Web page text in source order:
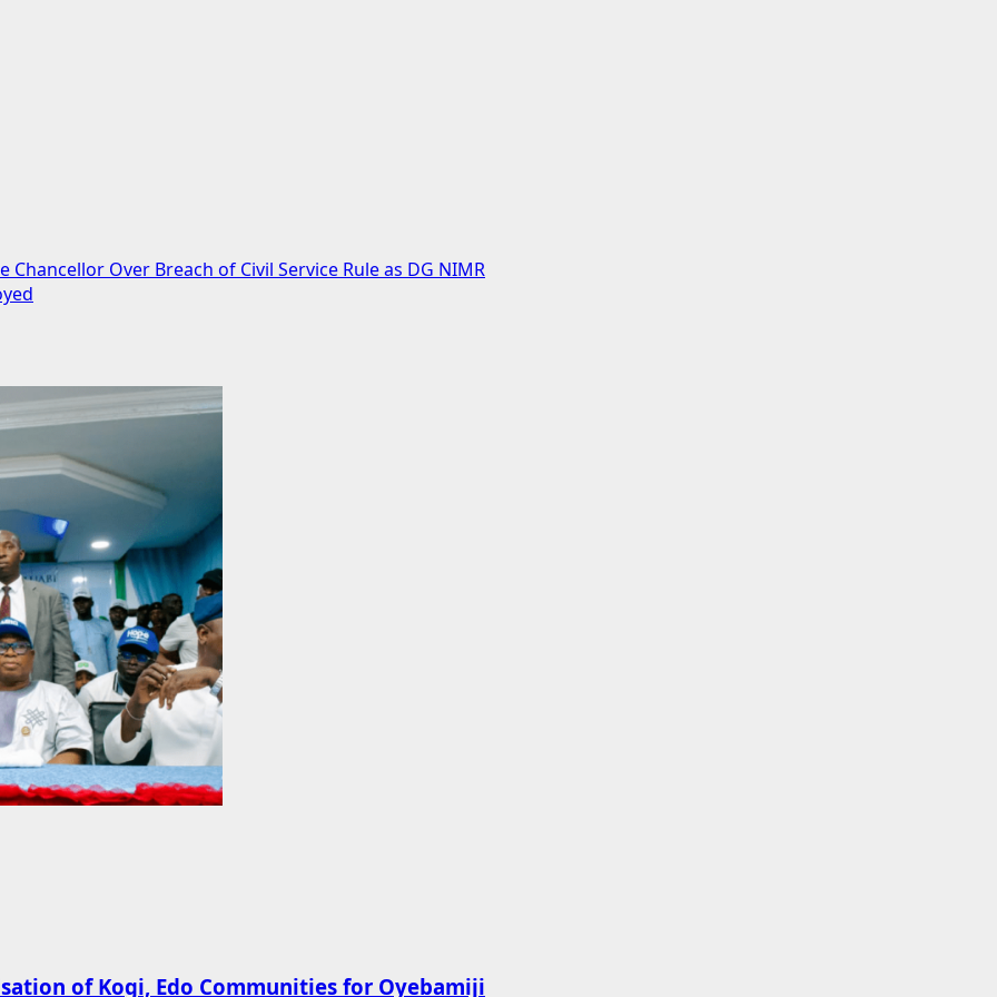
Over Breach of Civil Service Rule as DG NIMR
of Kogi, Edo Communities for Oyebamiji